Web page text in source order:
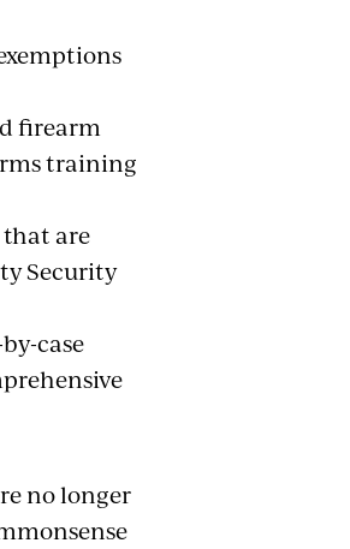
firearm
training
are
Security
case
no longer